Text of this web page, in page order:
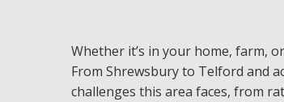
Whether it’s in your home, farm,
From Shrewsbury to Telford and
challenges this area faces, from